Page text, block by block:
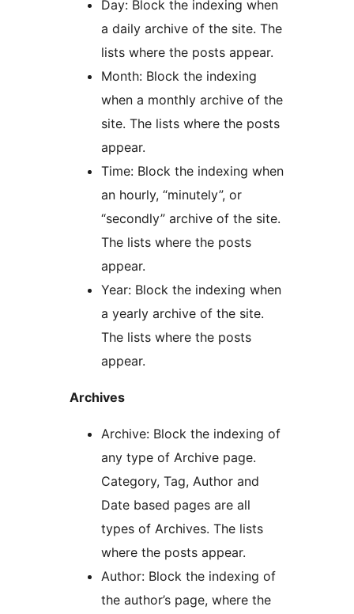
Day: Block the indexing when
a daily archive of the site. The
lists where the posts appear.
Month: Block the indexing
when a monthly archive of the
site. The lists where the posts
appear.
Time: Block the indexing when
an hourly, “minutely”, or
“secondly” archive of the site.
The lists where the posts
appear.
Year: Block the indexing when
a yearly archive of the site.
The lists where the posts
appear.
Archives
Archive: Block the indexing of
any type of Archive page.
Category, Tag, Author and
Date based pages are all
types of Archives. The lists
where the posts appear.
Author: Block the indexing of
the author’s page, where the